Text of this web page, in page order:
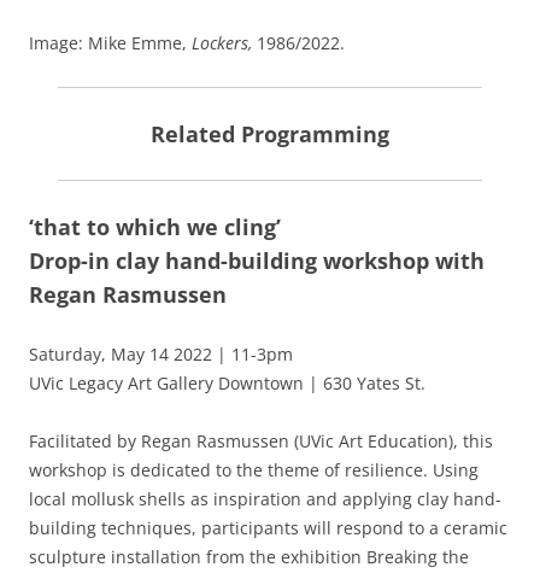
Image: Mike Emme, Lockers, 1986/2022.
Related Programming
‘that to which we cling’
Drop-in clay hand-building workshop with
Regan Rasmussen
Saturday, May 14 2022 | 11-3pm
UVic Legacy Art Gallery Downtown | 630 Yates St.
Facilitated by Regan Rasmussen (UVic Art Education), this
workshop is dedicated to the theme of resilience. Using
local mollusk shells as inspiration and applying clay hand-
building techniques, participants will respond to a ceramic
sculpture installation from the exhibition Breaking the